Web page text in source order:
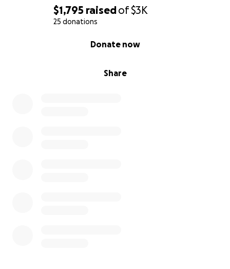
$1,795 raisedof$3K
25 donations
Share
Donate now